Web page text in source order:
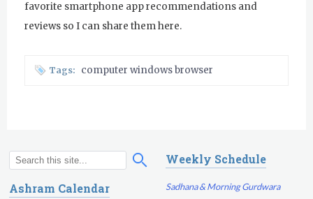
favorite smartphone app recommendations and
reviews so I can share them here.
Tags: computer windows browser
S
e
Ashram Calendar
Weekly Schedule
Sadhana & Morning Gurdwara